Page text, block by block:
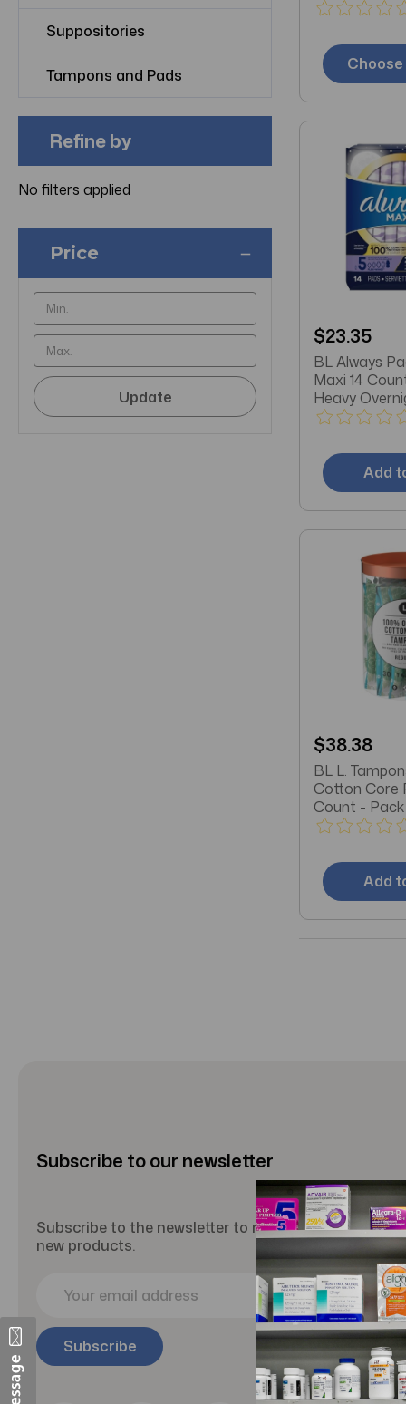
Suppositories
Tampons and Pads
Refine by
No filters applied
Price
Update
$23.35
BL Always
Maxi 14
Heavy
3
Add
$38.38
BL L.
Cotton Core
Count -
Add
Subscribe to our newsletter
Subscribe to the newsletter to receive updates
new products.
i
l